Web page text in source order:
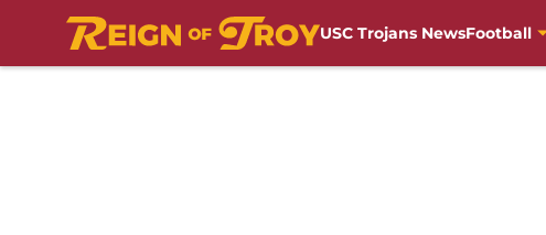
USC Trojans NewsFootball